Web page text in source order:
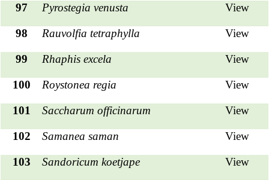
97 Pyrostegia venusta View
98 Rauvolfia tetraphylla View
99 Rhaphis excela View
100 Roystonea regia View
101 Saccharum officinarum View
102 Samanea saman View
103 Sandoricum koetjape View